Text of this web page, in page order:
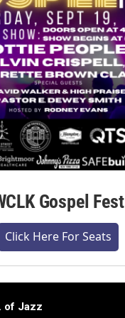
of Jazz
Gospel Fest
Click Here For Seats